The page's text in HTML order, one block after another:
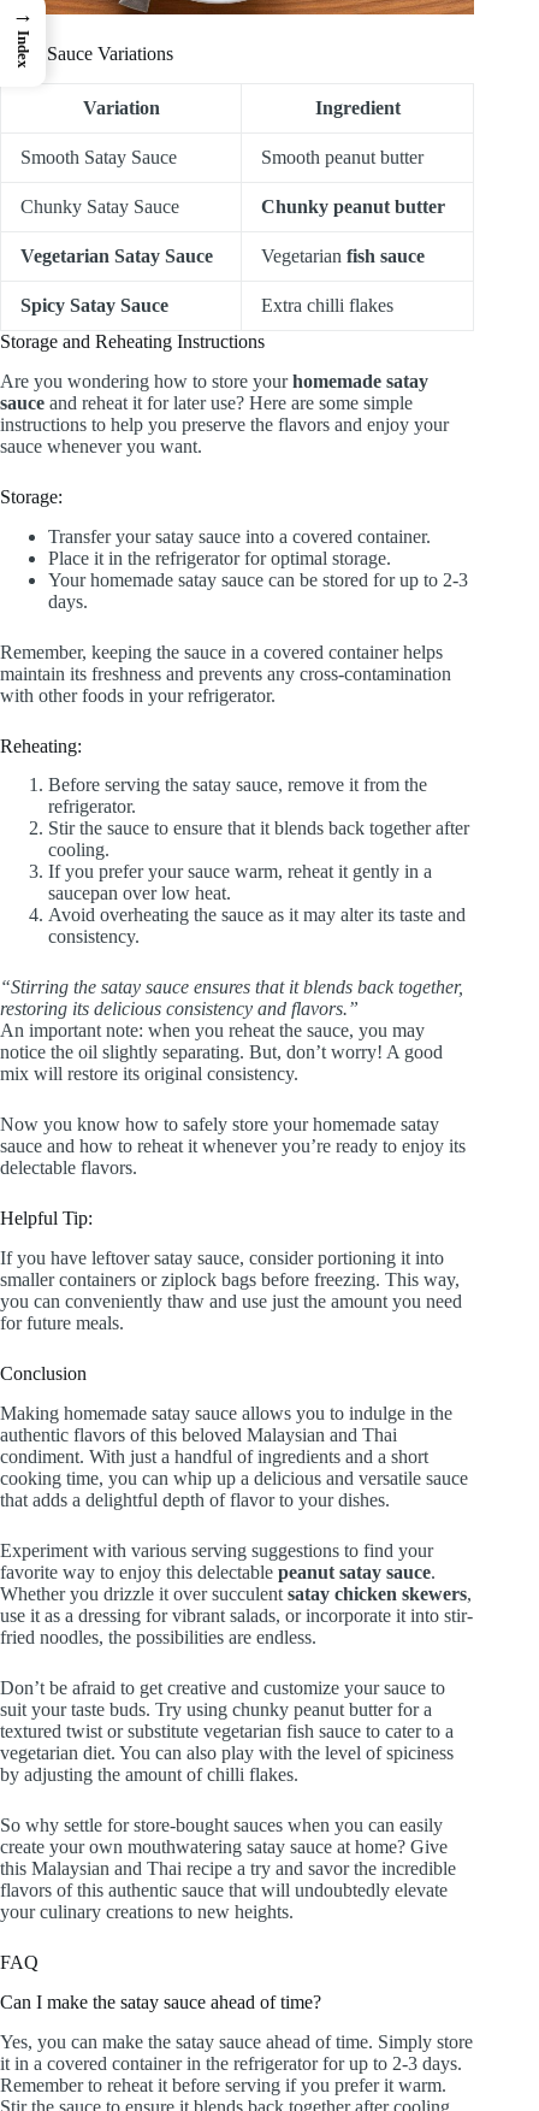
Satay Sauce Variations
Variation Ingredient
Smooth Satay Sauce Smooth peanut butter
Chunky Satay Sauce Chunky peanut butter
Vegetarian Satay Sauce Vegetarian fish sauce
Spicy Satay Sauce
Extra chilli flakes
Storage and Reheating Instructions
Are you wondering how to store yourhomemade satay
sauce and reheat it for later use? Here are some simple
instructions to help you preserve the flavors and enjoy your
sauce whenever you want.
Storage:
Transfer your satay sauce into a covered container.
Place it in the refrigerator for optimal storage.
Your homemade satay sauce can be stored for up to 2-3
days.
Remember, keeping the sauce in a covered container helps
maintain its freshness and prevents any cross-contamination
with other foods in your refrigerator.
Reheating:
Before serving the satay sauce, remove it from the
refrigerator.
Stir the sauce to ensure that it blends back together after
cooling.
If you prefer your sauce warm, reheat it gently in a
saucepan over low heat.
Avoid overheating the sauce as it may alter its taste and
consistency.
“Stirring the satay sauce ensures that it blends back together,
restoring its delicious consistency and flavors.”
An important note: when you reheat the sauce, you may
notice the oil slightly separating. But, don’t worry! A good
mix will restore its original consistency.
Now you know how to safely store your homemade satay
sauce and how to reheat it whenever you’re ready to enjoy its
delectable flavors.
Helpful Tip:
If you have leftover satay sauce, consider portioning it into
smaller containers or ziplock bags before freezing. This way,
you can conveniently thaw and use just the amount you need
for future meals.
Conclusion
Making homemade satay sauce allows you to indulge in the
authentic flavors of this beloved Malaysian and Thai
condiment. With just a handful of ingredients and a short
cooking time, you can whip up a delicious and versatile sauce
that adds a delightful depth of flavor to your dishes.
Experiment with various serving suggestions to find your
favorite way to enjoy this delectable peanut satay sauce.
Whether you drizzle it over succulent satay chicken skewers,
use it as a dressing for vibrant salads, or incorporate it into stir-
fried noodles, the possibilities are endless.
Don’t be afraid to get creative and customize your sauce to
suit your taste buds. Try using chunky peanut butter for a
textured twist or substitute vegetarian fish sauce to cater to a
vegetarian diet. You can also play with the level of spiciness
by adjusting the amount of chilli flakes.
So why settle for store-bought sauces when you can easily
create your own mouthwatering satay sauce at home? Give
this Malaysian and Thai recipe a try and savor the incredible
flavors of this authentic sauce that will undoubtedly elevate
your culinary creations to new heights.
FAQ
Can I make the satay sauce ahead of time?
Yes, you can make the satay sauce ahead of time. Simply store
it in a covered container in the refrigerator for up to 2-3 days.
Remember to reheat it before serving if you prefer it warm.
Stir the sauce to ensure it blends back together after cooling,
→
Index